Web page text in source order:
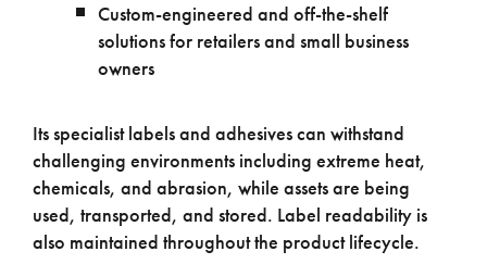
Custom-engineered and off-the-shelf
solutions for retailers and small business
owners
Its specialist labels and adhesives can withstand
challenging environments including extreme heat,
chemicals, and abrasion, while assets are being
used, transported, and stored. Label readability is
also maintained throughout the product lifecycle.